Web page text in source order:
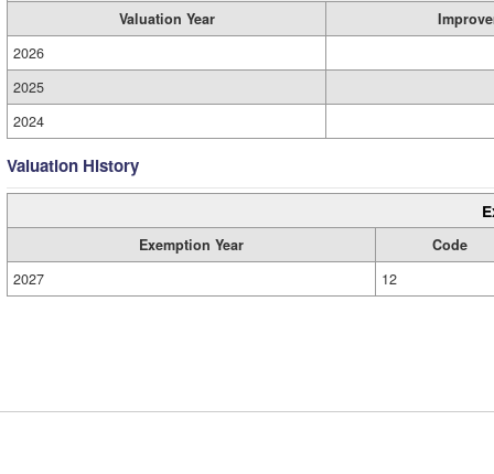
Valuation Year
2026
2025
2024
Valuation History
Exemption Year
Code
2027
12